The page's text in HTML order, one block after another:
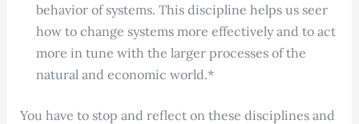
behavior of systems. This discipline helps us seer
how to change systems more effectively and to act
more in tune with the larger processes of the
natural and economic world.*
You have to stop and reflect on these disciplines and